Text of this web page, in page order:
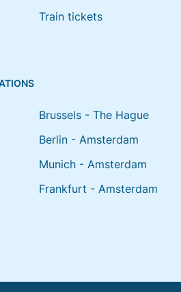
Train tickets
Brussels - The Hague
Berlin - Amsterdam
Munich - Amsterdam
Frankfurt - Amsterdam